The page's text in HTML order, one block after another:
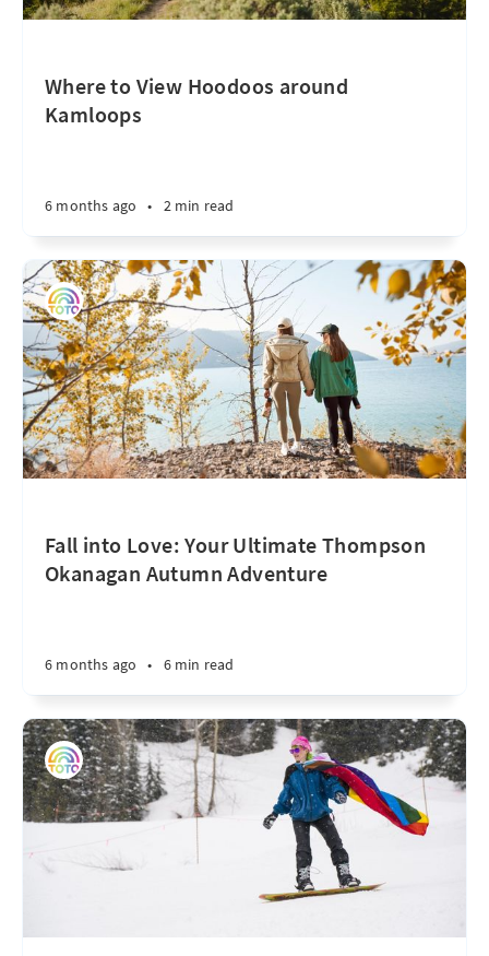
Where to View Hoodoos around
Kamloops
6 months ago • 2 min read
Fall into Love: Your Ultimate Thompson
Okanagan Autumn Adventure
6 months ago • 6 min read